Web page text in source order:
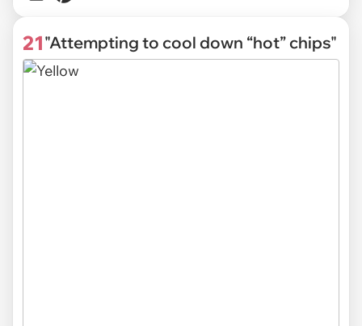
21"Attempting to cool down “hot” chips"